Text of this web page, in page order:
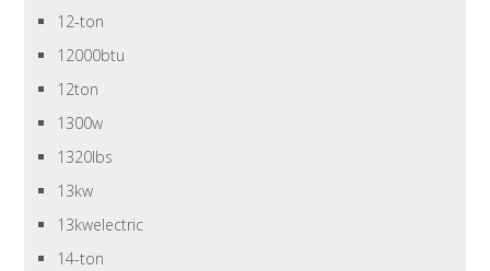
12-ton
12000btu
12ton
1300w
1320lbs
13kw
13kwelectric
14-ton